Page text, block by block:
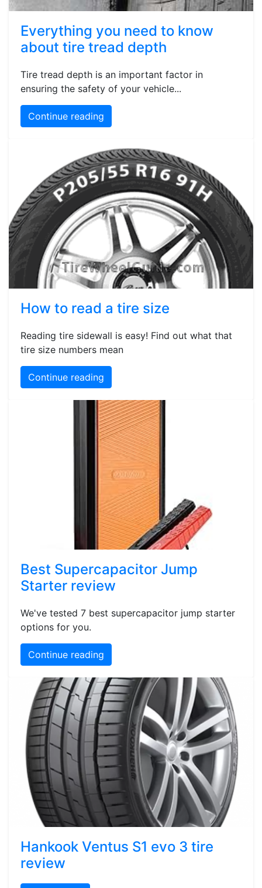
Everything you need to know
about tire tread depth
Tire tread depth is an important factor in
ensuring the safety of your vehicle...
Continue reading
How to read a tire size
Reading tire sidewall is easy! Find out what that
tire size numbers mean
Continue reading
Best Supercapacitor Jump
Starter review
We've tested 7 best supercapacitor jump starter
options for you.
Continue reading
Hankook Ventus S1 evo 3 tire
review